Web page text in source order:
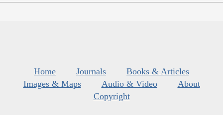
Home Journals
Books & Articles
Images & Maps
Audio & Video
About
Copyright